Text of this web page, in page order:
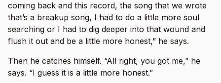
coming back and this record, the song that we wrote
that’s a breakup song, I had to do a little more soul
searching or I had to dig deeper into that wound and
flush it out and be a little more honest,” he says.
Then he catches himself. “All right, you got me,” he
says. “I guess it is a little more honest.”